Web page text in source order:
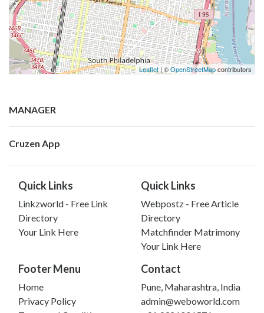
Leaflet| ©OpenStreetMapcontributors
MANAGER
Cruzen App
Quick Links
Linkzworld - Free Link
Directory
Your Link Here
Quick Links
Webpostz - Free Article
Directory
Matchfinder Matrimony
Your Link Here
Footer Menu
Home
Privacy Policy
Contact
Pune, Maharashtra, India
admin@weboworld.com